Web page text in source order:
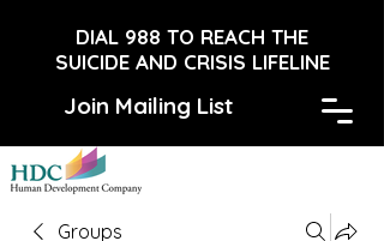
DIAL 988 TO REACH THE
SUICIDE AND CRISIS LIFELINE
Join Mailing List
Groups